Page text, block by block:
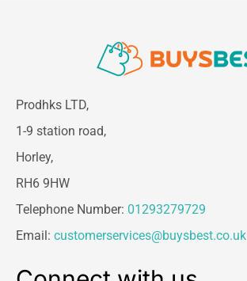
Prodhks LTD,
1-9 station road,
Horley,
RH6 9HW
Telephone Number: 01293279729
Email: customerservices@buysbest.co.uk